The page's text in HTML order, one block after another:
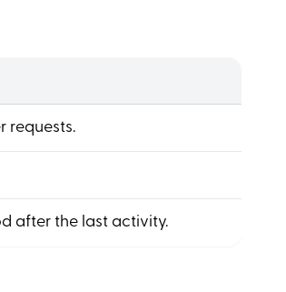
requests.
after the last activity.